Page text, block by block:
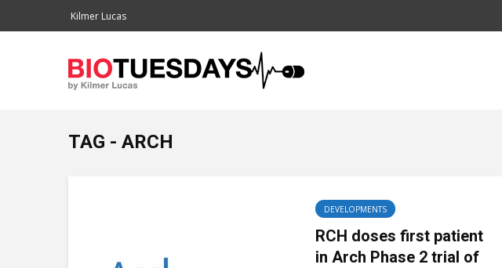
Kilmer Lucas
TAG - ARCH
DEVELOPMENTS
RCH doses first patient
in Arch Phase 2 trial of